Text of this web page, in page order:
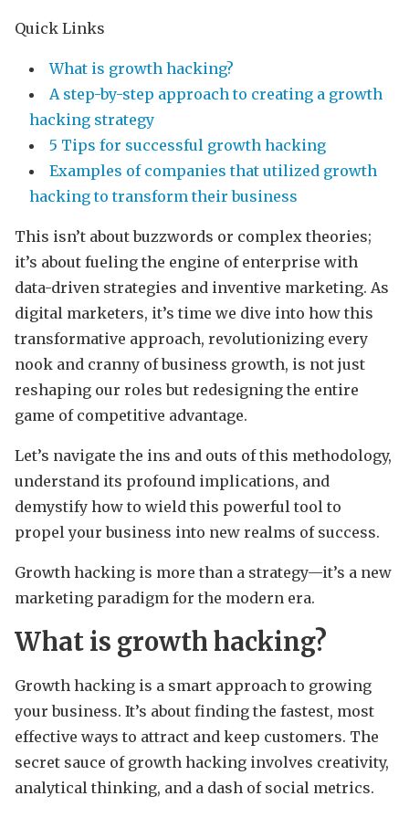
Quick Links
What is growth hacking?
A step-by-step approach to creating a growth
hacking strategy
5 Tips for successful growth hacking
Examples of companies that utilized growth
hacking to transform their business
This isn’t about buzzwords or complex theories;
it’s about fueling the engine of enterprise with
data-driven strategies and inventive marketing. As
digital marketers, it’s time we dive into how this
transformative approach, revolutionizing every
nook and cranny of business growth, is not just
reshaping our roles but redesigning the entire
game of competitive advantage.
Let’s navigate the ins and outs of this methodology,
understand its profound implications, and
demystify how to wield this powerful tool to
propel your business into new realms of success.
Growth hacking is more than a strategy—it’s a new
marketing paradigm for the modern era.
What is growth hacking?
Growth hacking is a smart approach to growing
your business. It’s about finding the fastest, most
effective ways to attract and keep customers. The
secret sauce of growth hacking involves creativity,
analytical thinking, and a dash of social metrics.